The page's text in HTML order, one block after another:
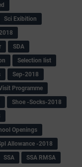
Sci Exibition
SDA
Selection list
Sep-2018
Programme
Shoe -Socks-2018
Openings
Allowance -2018
SSA
SSA RMSA